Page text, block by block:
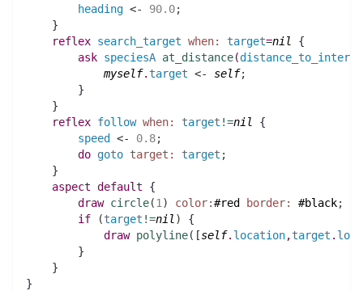
heading <- 90.0;
    }
reflex search_target when: target=nil
{
ask speciesA at_distance(
myself.target <- self;
	}
    }
reflex follow when: target !=nil
{
speed
<- 0.8;
do goto target: target ;
    }
aspect default {
draw circle(1 ) color:#red border: #black;
if
(target !=nil )
{
draw polyline( [self. location,target .
	}
    }
}